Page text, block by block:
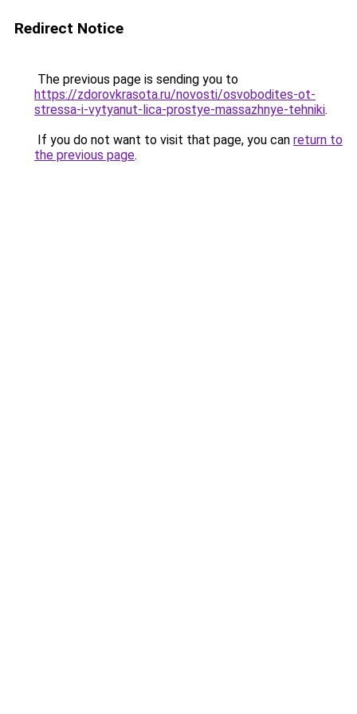
Redirect Notice
The previous page is sending you to
https://zdorovkrasota.ru/novosti/osvobodites-ot-
stressa-i-vytyanut-lica-prostye-massazhnye-tehniki.
If you do not want to visit that page, you can return to
the previous page.